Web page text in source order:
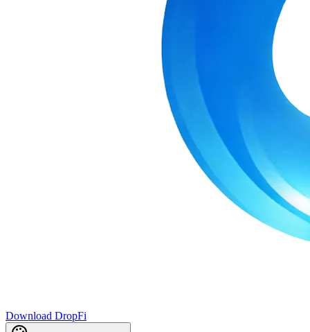
Download DropFi